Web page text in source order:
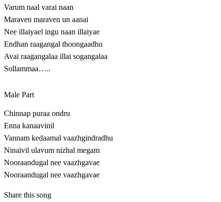
Varum naal varai naan
Maraven maraven un aanai
Nee illaiyael ingu naan illaiyae
Endhan raagangal thoongaadhu
Avai raagangalaa illai sogangalaa
Sollammaa…..
Male Part
Chinnap puraa ondru
Enna kanaavinil
Vannam kedaamal vaazhgindradhu
Ninaivil ulavum nizhal megam
Nooraandugal nee vaazhgavae
Nooraandugal nee vaazhgavae
Share this song